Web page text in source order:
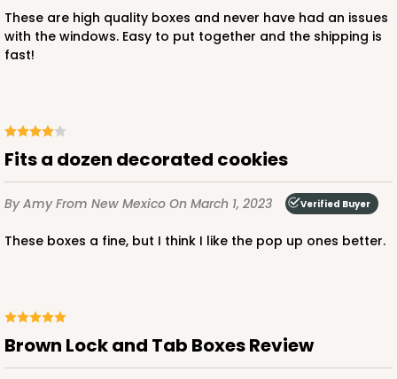
These are high quality boxes and never have had an issues
with the windows. Easy to put together and the shipping is
fast!
Fits a dozen decorated cookies
By AmyFrom New Mexico On March 1, 2023 Verified Buyer
These boxes a fine, but I think I like the pop up ones better.
Brown Lock and Tab Boxes Review